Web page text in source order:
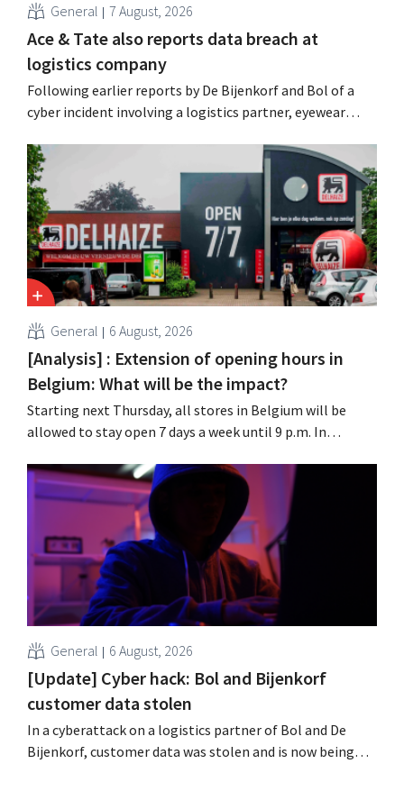
General 7 August, 2026
Ace & Tate also reports data breach at
logistics company
Following earlier reports by De Bijenkorf and Bol of a
cyber incident involving a logistics partner, eyewear
data breach. Financial information, usernames, and
passwords were not compromised.
General 6 August, 2026
[Analysis] : Extension of opening hours in
Belgium: What will be the impact?
Starting next Thursday, all stores in Belgium will be
allowed to stay open 7 days a week until 9 p.m. In
labor laws pose an obstacle. Is there a level playing
field?
General 6 August, 2026
[Update] Cyber hack: Bol and Bijenkorf
customer data stolen
In a cyberattack on a logistics partner of Bol and De
Bijenkorf, customer data was stolen and is now being